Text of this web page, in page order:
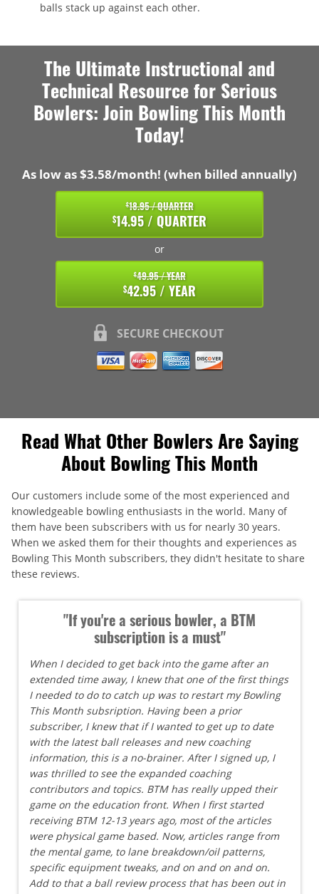
balls stack up against each other.
The Ultimate Instructional and
Technical Resource for Serious
Bowlers: Join Bowling This Month
Today!
As low as $3.58/month! (when billed annually)
$18.95 / QUARTER
$14.95 / QUARTER
or
$49.95 / YEAR
$42.95 / YEAR
SECURE CHECKOUT
Read What Other Bowlers Are Saying
About Bowling This Month
Our customers include some of the most experienced and
knowledgeable bowling enthusiasts in the world. Many of
them have been subscribers with us for nearly 30 years.
When we asked them for their thoughts and experiences as
Bowling This Month subscribers, they didn't hesitate to share
these reviews.
"If you're a serious bowler, a BTM
subscription is a must"
When I decided to get back into the game after an
extended time away, I knew that one of the first things
I needed to do to catch up was to restart my Bowling
This Month subsription. Having been a prior
subscriber, I knew that if I wanted to get up to date
with the latest ball releases and new coaching
information, this is a no-brainer. After I signed up, I
was thrilled to see the expanded coaching
contributors and topics. BTM has really upped their
game on the education front. When I first started
receiving BTM 12-13 years ago, most of the articles
were physical game based. Now, articles range from
the mental game, to lane breakdown/oil patterns,
specific equipment tweaks, and on and on and on.
Add to that a ball review process that has been out in